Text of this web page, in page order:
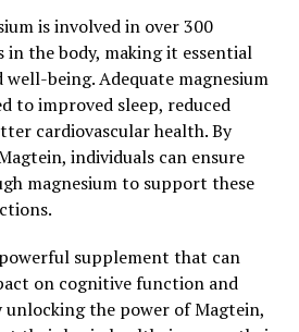
is involved in over 300
in the body, making it essential
being. Adequate magnesium
to improved sleep, reduced
cardiovascular health. By
individuals can ensure
magnesium to support these
supplement that can
on cognitive function and
unlocking the power of Magtein,